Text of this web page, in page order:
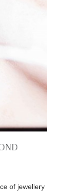
of jewellery